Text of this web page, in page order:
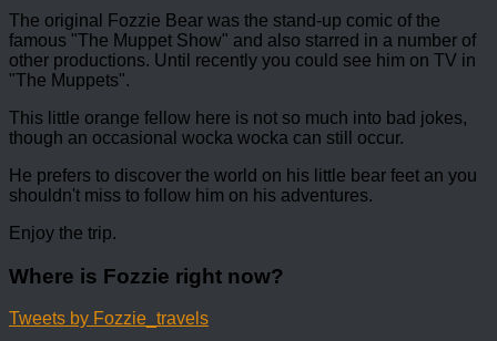
The original Fozzie Bear was the stand-up comic of the
famous "The Muppet Show" and also starred in a number of
other productions. Until recently you could see him on TV in
"The Muppets".
This little orange fellow here is not so much into bad jokes,
though an occasional wocka wocka can still occur.
He prefers to discover the world on his little bear feet an you
shouldn't miss to follow him on his adventures.
Enjoy the trip.
Where is Fozzie right now?
Tweets by Fozzie_travels